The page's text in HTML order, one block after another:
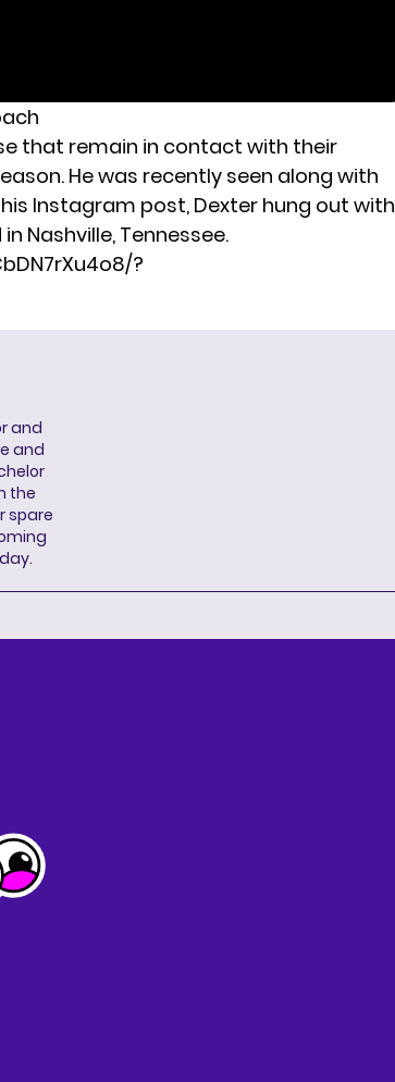
that remain in contact with their
He was recently seen along with
Instagram post, Dexter hung out with
Nashville, Tennessee.
?
and
and
the
spare